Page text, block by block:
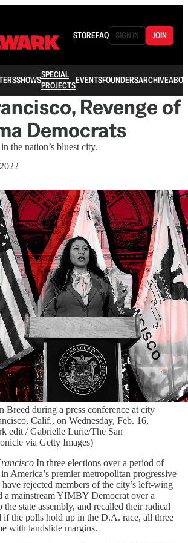
STOREFAQ SIGN IN JOIN
SHOWSSPECIAL
PROJECTSEVENTSFOUNDERSARCHIVE
Revenge of
Democrats
the nation’s bluest city.
Breed during a press conference at city
Calif., on Wednesday, Feb. 16,
edit / Gabrielle Lurie/The San
via Getty Images)
In three elections over a period of
America’s premier metropolitan progressive
rejected members of the city’s left-wing
a mainstream YIMBY Democrat over a
the state assembly, and recalled their radical
if the polls hold up in the D.A. race, all three
with landslide margins.